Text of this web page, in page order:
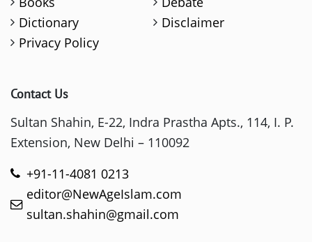
Dictionary
Disclaimer
Privacy Policy
Contact Us
Sultan Shahin, E-22, Indra Prastha Apts., 114, I. P.
Extension, New Delhi – 110092
+91-11-4081 0213
editor@NewAgeIslam.com
sultan.shahin@gmail.com